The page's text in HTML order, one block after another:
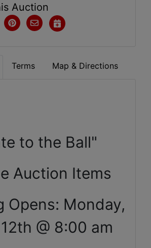
Auction
Terms Map & Directions
to the Ball"
Auction Items
Opens: Monday,
@ 8:00 am